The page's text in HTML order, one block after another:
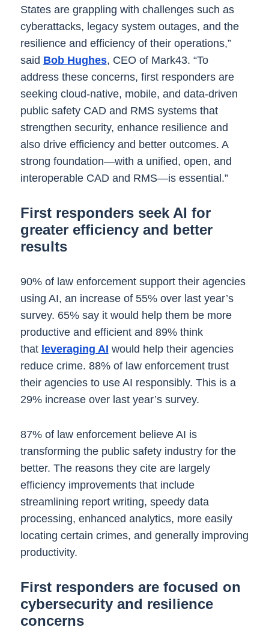
States are grappling with challenges such as
cyberattacks, legacy system outages, and the
resilience and efficiency of their operations,”
said Bob Hughes, CEO of Mark43. “To
address these concerns, first responders are
seeking cloud-native, mobile, and data-driven
public safety CAD and RMS systems that
strengthen security, enhance resilience and
also drive efficiency and better outcomes. A
strong foundation—with a unified, open, and
interoperable CAD and RMS—is essential.”
First responders seek AI for
greater efficiency and better
results
90% of law enforcement support their agencies
using AI, an increase of 55% over last year’s
survey. 65% say it would help them be more
productive and efficient and 89% think
that leveraging AI would help their agencies
reduce crime. 88% of law enforcement trust
their agencies to use AI responsibly. This is a
29% increase over last year’s survey.
87% of law enforcement believe AI is
transforming the public safety industry for the
better. The reasons they cite are largely
efficiency improvements that include
streamlining report writing, speedy data
processing, enhanced analytics, more easily
locating certain crimes, and generally improving
productivity.
First responders are focused on
cybersecurity and resilience
concerns